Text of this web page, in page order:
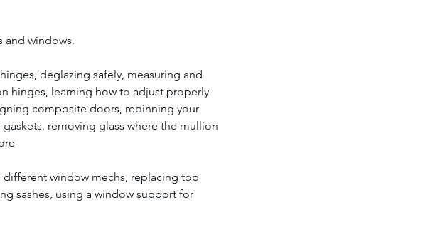
and windows.
deglazing safely, measuring and
hinges, learning how to adjust properly
composite doors, repinning your
removing glass where the mullion
window mechs, replacing top
sashes, using a window support for